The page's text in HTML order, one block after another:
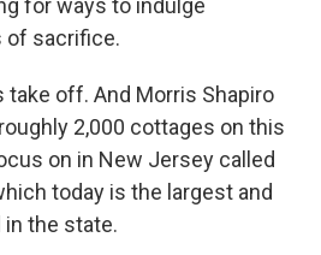
for ways to indulge
of sacrifice.
take off. And Morris Shapiro
2,000 cottages on this
on in New Jersey called
today is the largest and
the state.